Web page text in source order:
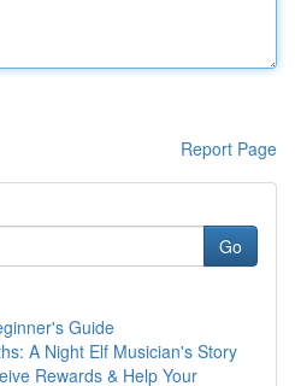
Report Page
Go
Guide
A Night Elf Musician's Story
Rewards & Help Your